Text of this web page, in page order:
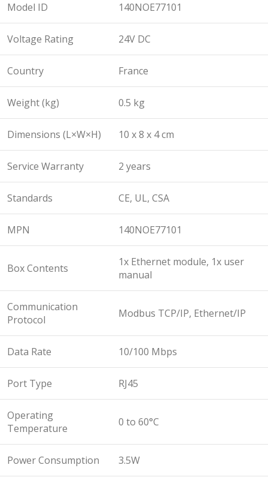
Model ID 140NOE77101
Voltage Rating 24V DC
Country France
Weight (kg) 0.5 kg
Dimensions (L×W×H) 10 x 8 x 4 cm
Service Warranty 2 years
Standards CE, UL, CSA
MPN 140NOE77101
Box Contents
1x Ethernet module, 1x user
manual
Communication
Protocol
Modbus TCP/IP, Ethernet/IP
Data Rate 10/100 Mbps
Port Type RJ45
Operating
Temperature
0 to 60°C
Power Consumption 3.5W